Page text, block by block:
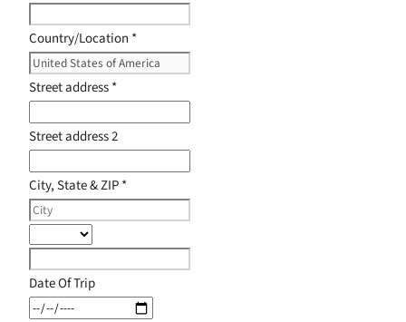
Country/Location *
Street address*
Street address 2
City, State & ZIP*
Date Of Trip